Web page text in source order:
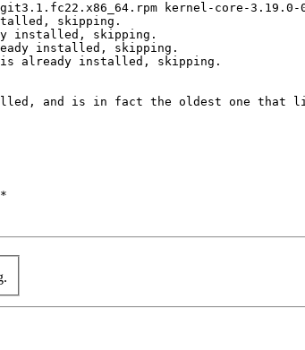
kernel-core-
skipping.
installed, skipping.
installed, skipping.
is already installed, skipping.
and is in fact the oldest one that